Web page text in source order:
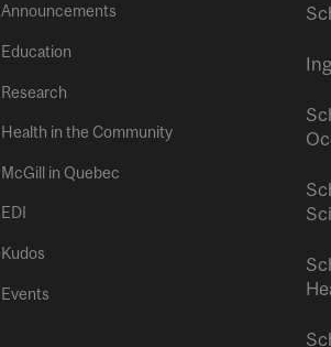
Announcements
Education
Research
Health in the Community
McGill in Quebec
EDI
Kudos
Events